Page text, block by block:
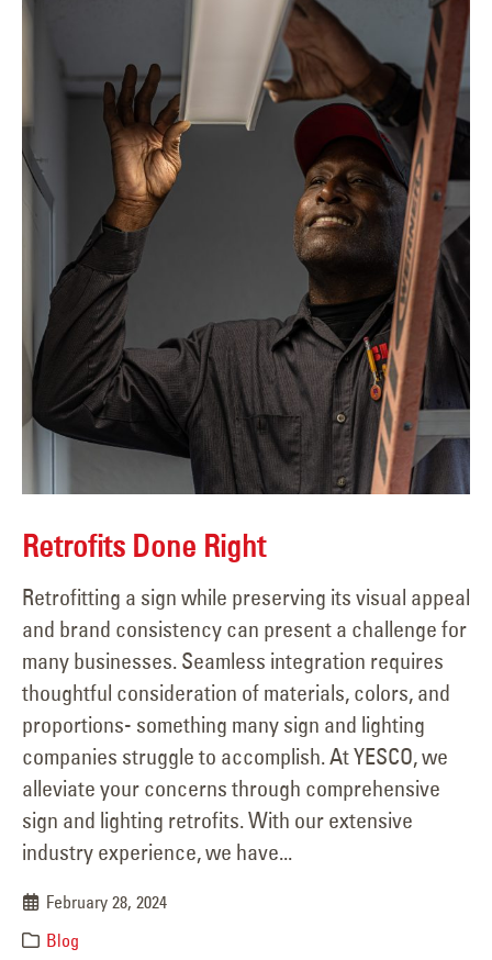
Retrofits Done Right
Retrofitting a sign while preserving its visual appeal
and brand consistency can present a challenge for
many businesses. Seamless integration requires
thoughtful consideration of materials, colors, and
proportions- something many sign and lighting
companies struggle to accomplish. At YESCO, we
alleviate your concerns through comprehensive
sign and lighting retrofits. With our extensive
industry experience, we have...
February 28, 2024
Blog